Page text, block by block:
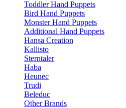
Toddler Hand Puppets
Bird Hand Puppets
Monster Hand Puppets
Additional Hand Puppets
Hansa Creation
Kallisto
Sterntaler
Haba
Heunec
Trudi
Beleduc
Other Brands